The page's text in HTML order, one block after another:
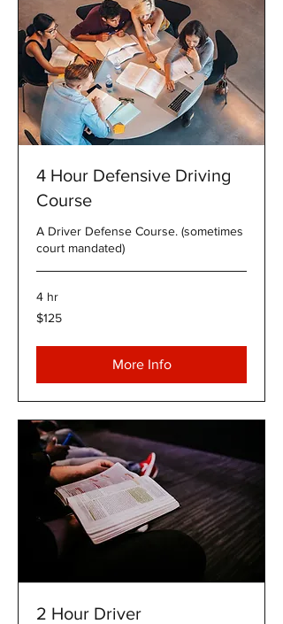
4 Hour Defensive Driving
Course
A Driver Defense Course. (sometimes
court mandated)
4 hr
125
US
$125
More Info
2 Hour Driver